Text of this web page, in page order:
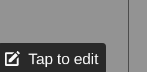
Tap to edit